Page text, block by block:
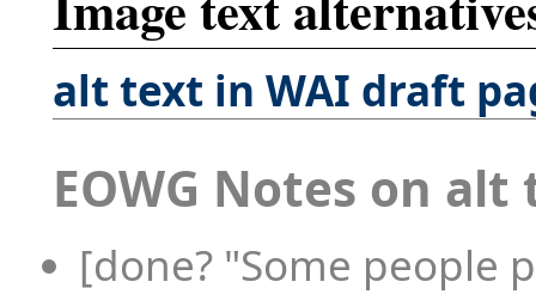
alt text in WAI draft
EOWG Notes on alt
[done? "Some people